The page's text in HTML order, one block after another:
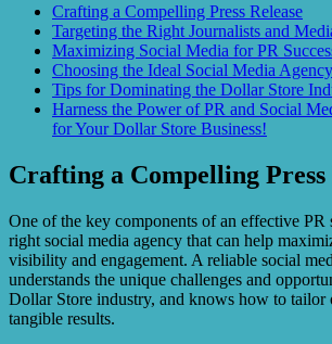
Crafting a Compelling Press Release
Targeting the Right Journalists and
Maximizing Social Media for PR
Choosing the Ideal Social Media Agency
Tips for Dominating the Dollar Store
Harness the Power of PR and Social
for Your Dollar Store Business!
Crafting a Compelling Press
One of the key components of an effective PR
right social media agency that can help
visibility and engagement. A reliable social
understands the unique challenges and
Dollar Store industry, and knows how to tailor
tangible results.